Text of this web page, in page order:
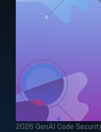
2026 GenAI Code